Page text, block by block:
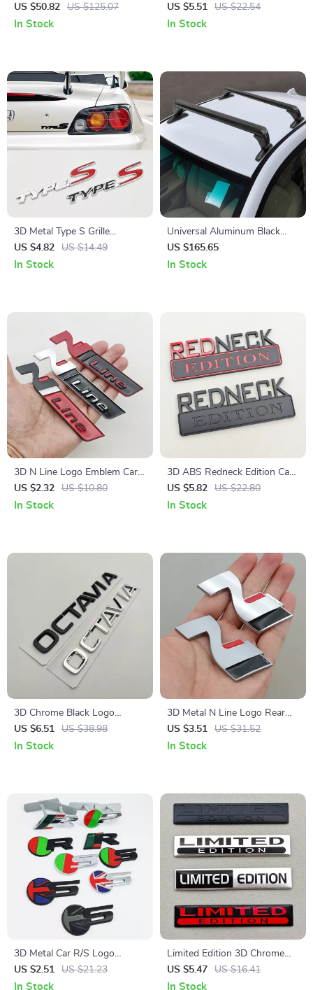
Protector – All-Season Cover
for Frost, Ice, and Sun
US $50.82 US $125.07
In Stock
Logo Front Grill Emblem
Badge
US $5.51 US $22.54
In Stock
3D Metal Type S Grille
Emblem Badge for Car Front
& Rear
US $4.82 US $14.49
In Stock
Universal Aluminum Black
Roof Rack for Honda Civic
2006-2020
US $165.65
In Stock
3D N Line Logo Emblem Car
Trunk Badge Sticker
US $2.32 US $10.80
In Stock
3D ABS Redneck Edition Car
Emblem Badge Sticker
US $5.82 US $22.80
In Stock
3D Chrome Black Logo
Octavia Rear Trunk Sticker for
Skoda – Car Emblem
US $6.51 US $38.98
In Stock
3D Metal N Line Logo Rear
Trunk Emblem Badge Decals
for Hyundai i20 i30 Sonata
US $3.51 US $31.52
In Stock
3D Metal Car R/S Logo
Emblem Badge for Jaguar XE
XF XJR XFR – Grille, Fender,
US $2.51 US $21.23
In Stock
Limited Edition 3D Chrome
Silver Black Red Car Emblem
Badge – 2PCS Metal
US $5.47 US $16.41
In Stock